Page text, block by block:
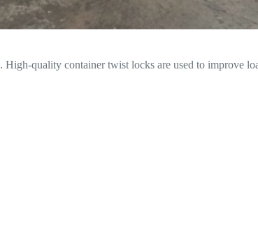
quality container twist locks are used to improve